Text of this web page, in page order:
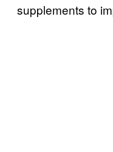
supplements to